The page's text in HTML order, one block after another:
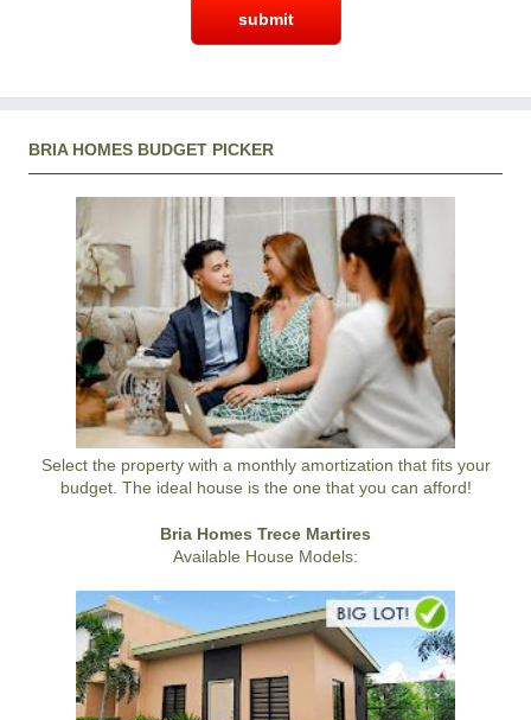
BRIA HOMES BUDGET PICKER
Select the property with a monthly amortization that fits your
budget. The ideal house is the one that you can afford!
Bria Homes Trece Martires
Available House Models: